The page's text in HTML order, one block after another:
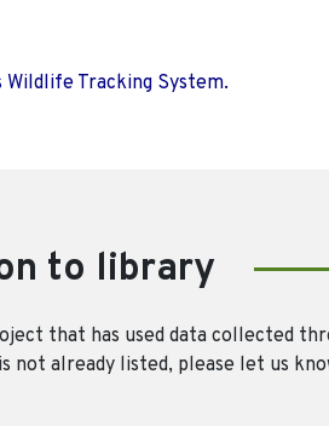
Tracking System.
to library
that has used data collected
not already listed, please let us